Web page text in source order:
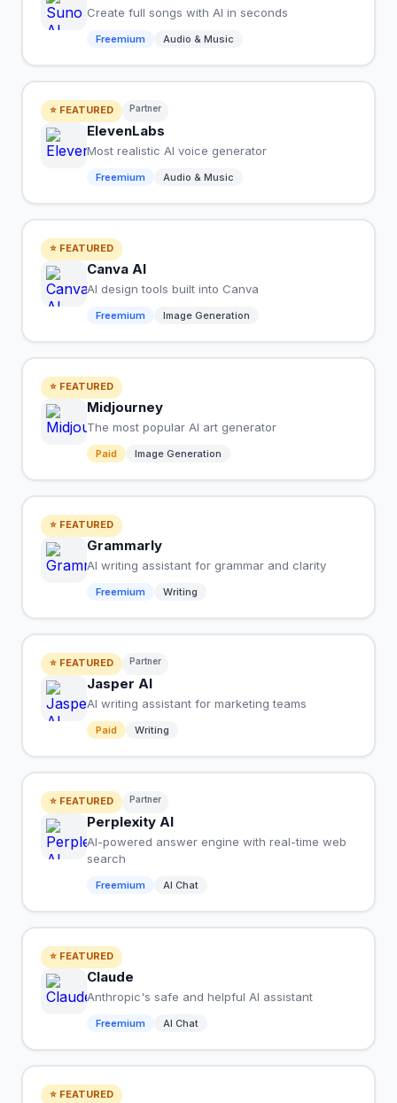
Create full songs with AI in seconds
Freemium Audio & Music
⭐ FEATURED Partner
ElevenLabs
Most realistic AI voice generator
Freemium Audio & Music
⭐ FEATURED
Canva AI
AI design tools built into Canva
Freemium Image Generation
⭐ FEATURED
Midjourney
The most popular AI art generator
Paid Image Generation
⭐ FEATURED
Grammarly
AI writing assistant for grammar and clarity
Freemium Writing
⭐ FEATURED Partner
Jasper AI
AI writing assistant for marketing teams
Paid Writing
⭐ FEATURED Partner
Perplexity AI
AI-powered answer engine with real-time web
search
Freemium AI Chat
⭐ FEATURED
Claude
Anthropic's safe and helpful AI assistant
Freemium AI Chat
⭐ FEATURED